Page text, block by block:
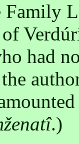
Family
had
.)